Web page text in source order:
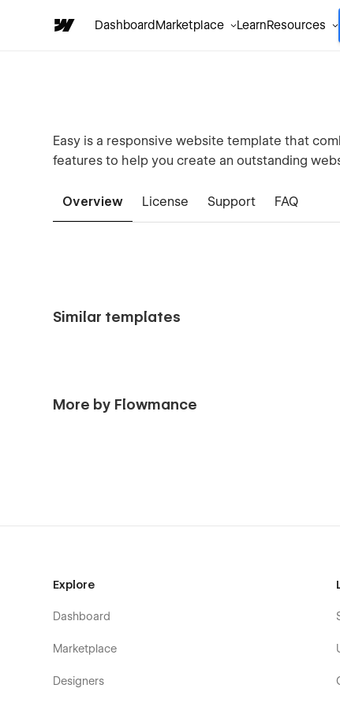
DashboardMarketplace LearnResources
Easy is a responsive website template that
features to help you create an outstanding
Overview License Support FAQ
Similar templates
More by Flowmance
Explore
Dashboard
Marketplace
Designers